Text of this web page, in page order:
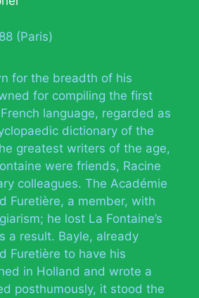
(Paris)
for the breadth of his
for compiling the first
language, regarded as
dictionary of the
greatest writers of the age,
were friends, Racine
colleagues. The Académie
Furetière, a member, with
he lost La Fontaine’s
a result. Bayle, already
Furetière to have his
in Holland and wrote a
posthumously, it stood the